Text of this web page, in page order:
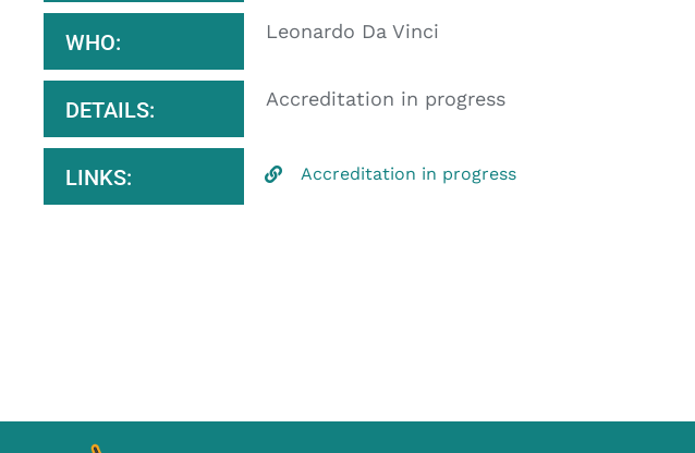
WHO: Leonardo Da Vinci
DETAILS: Accreditation in progress
LINKS: Accreditation in progress